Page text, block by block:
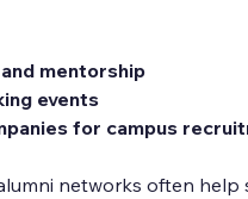
mentorship
events
for campus
networks often help